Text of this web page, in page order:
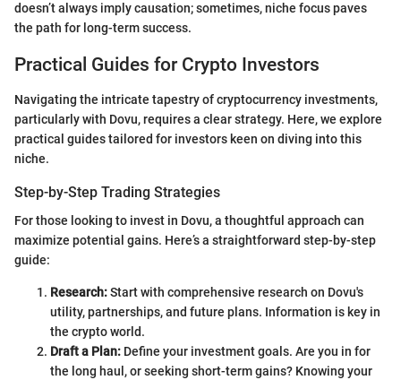
doesn’t always imply causation; sometimes, niche focus paves
the path for long-term success.
Practical Guides for Crypto Investors
Navigating the intricate tapestry of cryptocurrency investments,
particularly with Dovu, requires a clear strategy. Here, we explore
practical guides tailored for investors keen on diving into this
niche.
Step-by-Step Trading Strategies
For those looking to invest in Dovu, a thoughtful approach can
maximize potential gains. Here’s a straightforward step-by-step
guide:
Research:Start with comprehensive research on Dovu's
utility, partnerships, and future plans. Information is key in
the crypto world.
Draft a Plan: Define your investment goals. Are you in for
the long haul, or seeking short-term gains? Knowing your